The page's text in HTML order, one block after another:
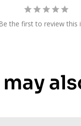
the first to review this
may